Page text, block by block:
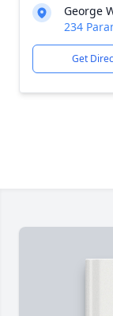
George
234
Get